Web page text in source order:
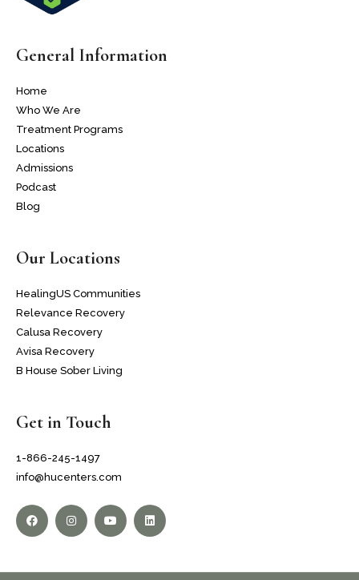
General Information
Home
Who We Are
Treatment Programs
Locations
Admissions
Podcast
Blog
Our Locations
HealingUS Communities
Relevance Recovery
Calusa Recovery
Avisa Recovery
B House Sober Living
Get in Touch
1-866-245-1497
info@hucenters.com